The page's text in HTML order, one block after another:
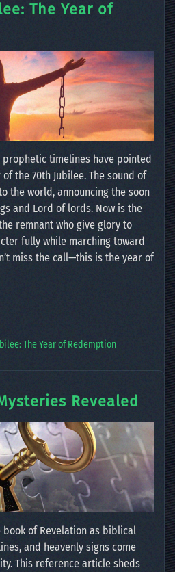
The Year of
prophetic timelines have pointed
the 70th Jubilee. The sound of
the world, announcing the soon
and Lord of lords. Now is the
remnant who give glory to
fully while marching toward
miss the call—this is the year of
The Year of Redemption
Revealed
book of Revelation as biblical
and heavenly signs come
This reference article sheds